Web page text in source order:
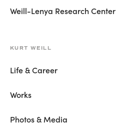
Weill-Lenya Research Center
KURT WEILL
Life & Career
Works
Photos & Media